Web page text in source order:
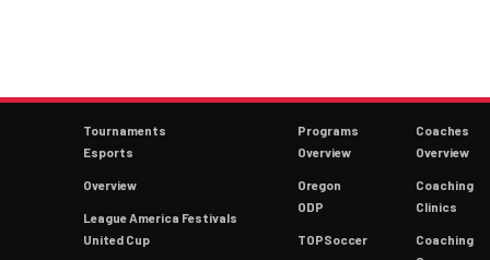
Tournaments
Esports
Overview
League America Festivals
United Cup
Programs
Overview
Oregon
ODP
TOPSoccer
Coaches
Overview
Coaching
Clinics
Coaching